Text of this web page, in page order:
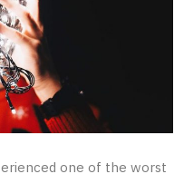
one of the worst